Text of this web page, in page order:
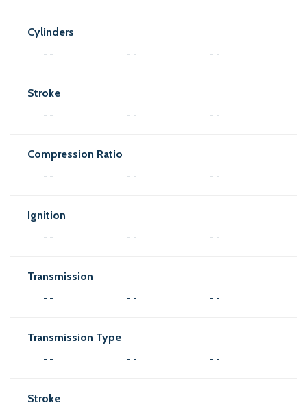
Cylinders
- - - - - -
Stroke
- - - - - -
Compression Ratio
- - - - - -
Ignition
- - - - - -
Transmission
- - - - - -
Transmission Type
- - - - - -
Stroke